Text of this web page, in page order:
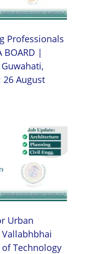
Professionals
BOARD |
26 August
Urban
Technology